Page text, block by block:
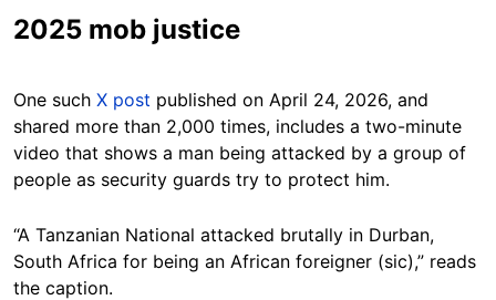
2025 mob justice
One such X post published on April 24, 2026, and
shared more than 2,000 times, includes a two-minute
video that shows a man being attacked by a group of
people as security guards try to protect him.
“A Tanzanian National attacked brutally in Durban,
South Africa for being an African foreigner (sic),” reads
the caption.